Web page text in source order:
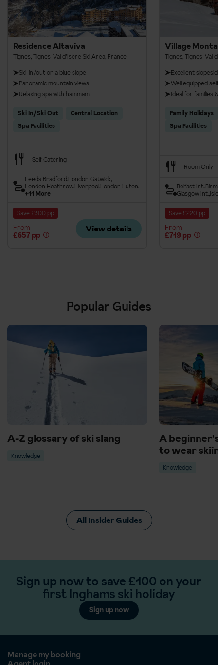
Residence Altaviva
Tignes, Tignes-Val d’Isère Ski Area, France
Ski-in/out on a blue slope
Panoramic mountain views
Relaxing spa with hammam
Ski In/Ski Out
Central Location
Spa Facilities
Self Catering
Leeds BradfordLondon Gatwick
London HeathrowLiverpoolLondon Luton
+11 More
Save £300 pp
From
£657 pp
View details
Village
Tignes, Tignes-Val
Excellent
Well equipped
Ideal for families
Family Holidays
Spa Facilities
Room Only
Belfast Int.
Glasgow Int.
Save £220 pp
From
£719 pp
Popular Guides
A-Z glossary of ski slang
Knowledge
A
to wear
Knowledge
All Insider Guides
Sign up now to save £100 on your
first Inghams ski holiday
Sign up now
Manage my booking